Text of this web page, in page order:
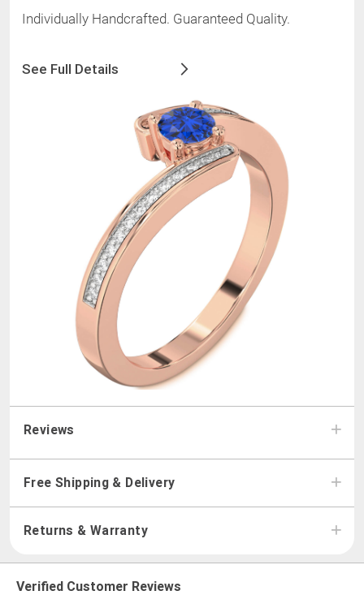
Individually Handcrafted. Guaranteed Quality.
See Full Details
Reviews
Free Shipping & Delivery
Returns & Warranty
Verified Customer Reviews